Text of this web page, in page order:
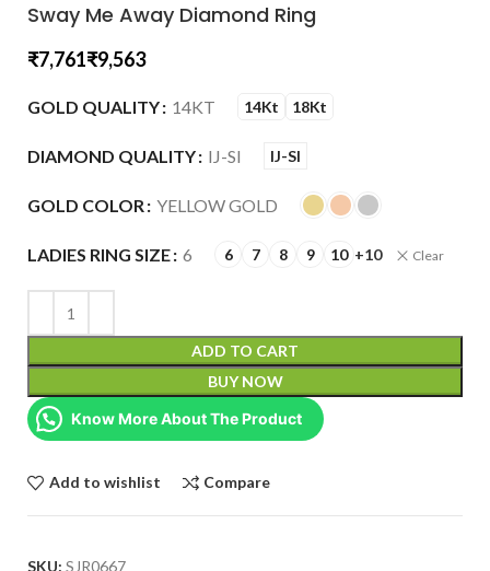
Sway Me Away Diamond Ring
₹ ₹
GOLD QUALITY 14KT 14Kt 18Kt
DIAMOND QUALITY IJ-SI IJ-SI
GOLD COLOR YELLOW GOLD
LADIES RING SIZE 6 6 7 8 9 10 +10 Clear
ADD TO CART
BUY NOW
Know More About The Product
Add to wishlist Compare
SKU: SJR0667